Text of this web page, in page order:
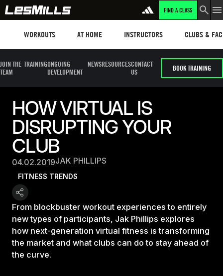
FIND A CLASS
WORKOUTS AT HOME INSTRUCTORS CLUBS &
JOIN THE
TEAM
TRAININGONGOING
DEVELOPMENT
NEWSRESOURCESCONTACT
US
BOOK TRAINING
HOW VIRTUAL IS
DISRUPTING YOUR
CLUB
04.02.2019JAK PHILLIPS
FITNESS TRENDS
From blockbuster workout experiences to entirely
new types of participants, Jak Phillips explores
how next-generation virtual fitness is transforming
the market and what clubs can do to stay ahead of
the curve.